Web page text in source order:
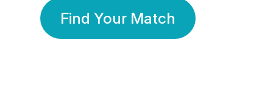
Find Your Match